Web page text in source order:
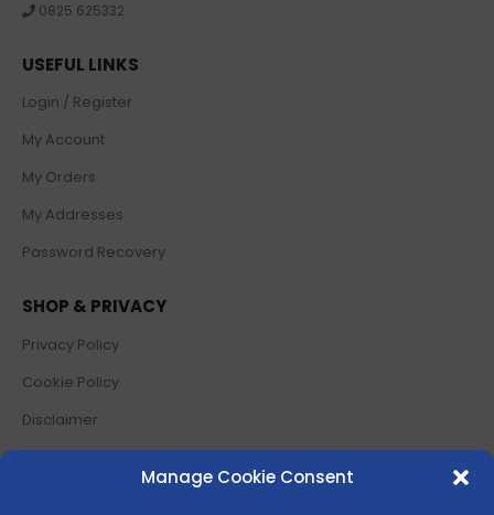
Manage Cookie Consent
0825 625332
USEFUL LINKS
Login / Register
My Account
My Orders
My Addresses
Password Recovery
SHOP & PRIVACY
Privacy Policy
Cookie Policy
Disclaimer
Terms and Conditions